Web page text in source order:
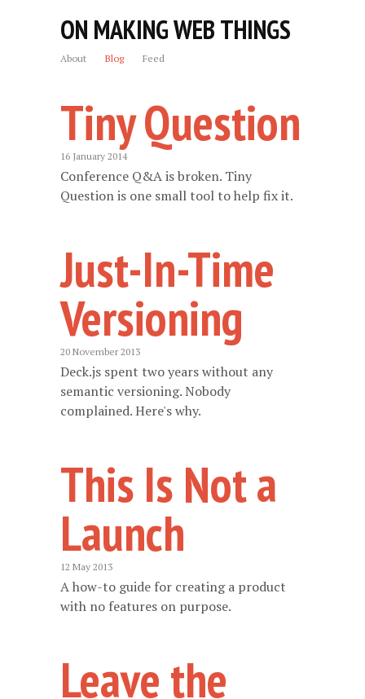
ON MAKING WEB THINGS
About Blog Feed
Tiny Question
16 January 2014
Conference Q&A is broken. Tiny
Question is one small tool to help fix it.
Just-In-Time
Versioning
20 November 2013
Deck.js spent two years without any
semantic versioning. Nobody
complained. Here's why.
This Is Not a
Launch
12 May 2013
A how-to guide for creating a product
with no features on purpose.
Leave the